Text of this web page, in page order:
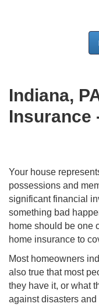
Indiana,
Insurance
Your house
possessions and
significant financial
something bad
home should be one
home insurance to
Most homeowners
also true that most
they have it, or what
against disasters